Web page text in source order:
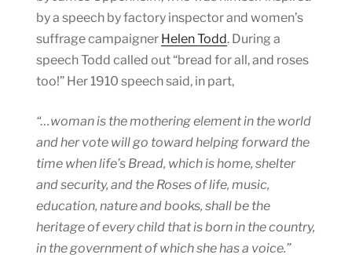
by a speech by factory inspector and women’s
suffrage campaigner Helen Todd. During a
speech Todd called out “bread for all, and roses
too!” Her 1910 speech said, in part,
“…woman is the mothering element in the world
and her vote will go toward helping forward the
time when life’s Bread, which is home, shelter
and security, and the Roses of life, music,
education, nature and books, shall be the
heritage of every child that is born in the country,
in the government of which she has a voice.”